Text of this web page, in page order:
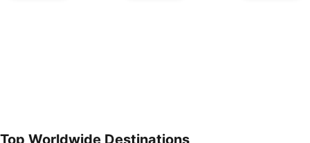
Top Worldwide Destinations